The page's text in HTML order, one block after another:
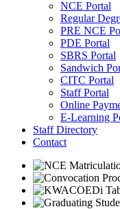
NCE Portal
Regular
PRE NCE
PDE Portal
SBRS Portal
Sandwich
CITC Portal
Staff Portal
Online
E-Learning
Staff Directory
Contact